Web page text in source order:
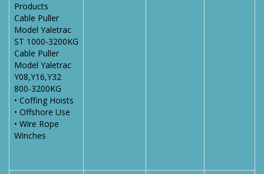
Products
Cable Puller
Model Yaletrac
ST 1000-3200KG
Cable Puller
Model Yaletrac
Y08,Y16,Y32
800-3200KG
• Coffing Hoists
• Offshore Use
• Wire Rope
Winches